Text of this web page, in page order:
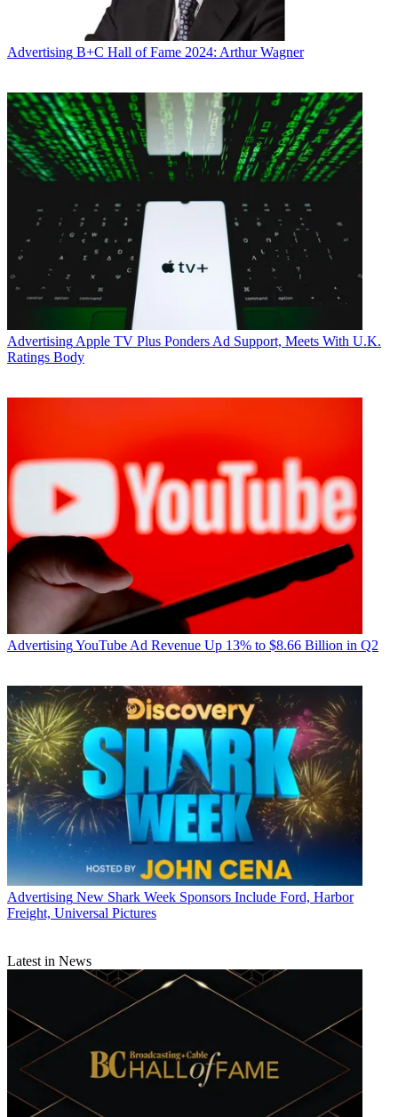
Advertising B+C Hall of Fame 2024: Arthur Wagner
Advertising Apple TV Plus Ponders Ad Support, Meets With U.K.
Ratings Body
AdvertisingYouTube Ad Revenue Up 13% to $8.66 Billion in Q2
Advertising New Shark Week Sponsors Include Ford, Harbor
Freight, Universal Pictures
Latest in News